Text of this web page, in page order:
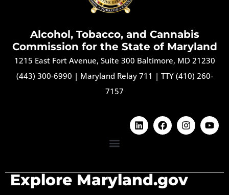
Alcohol, Tobacco, and Cannabis
Commission for the State of Maryland
1215 East Fort Avenue, Suite 300 Baltimore, MD 21230
(443) 300-6990 | Maryland Relay 711 | TTY (410) 260-
7157
Explore Maryland.gov